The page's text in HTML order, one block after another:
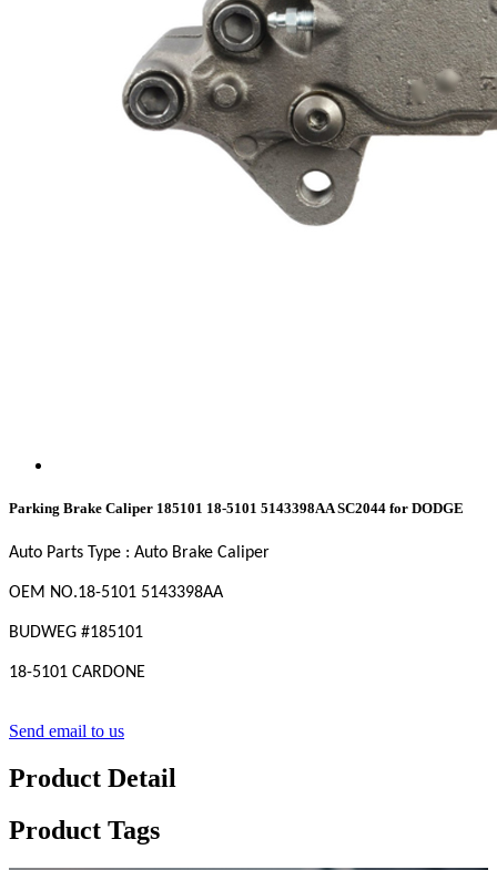
Parking Brake Caliper 185101 18-5101 5143398AA SC2044 for DODGE
Auto Parts Type : Auto Brake Caliper
OEM NO.18-5101 5143398AA
BUDWEG #185101
18-5101 CARDONE
Send email to us
Product Detail
Product Tags